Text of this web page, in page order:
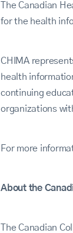
The Canadian
for the health
CHIMA
health
continuing
organizations
For more
About the
The Canadian